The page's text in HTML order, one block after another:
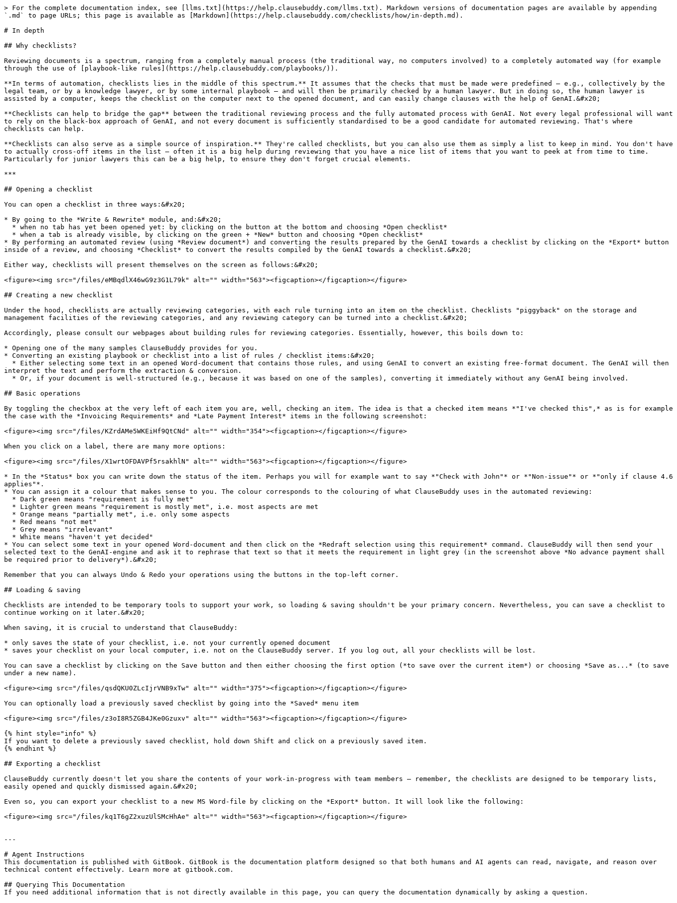
> For the complete documentation index, see [llms.txt](https://help.clausebuddy.com/llms.txt). Markdown versions of documentation pages are available by appending
`.md` to page URLs; this page is available as [Markdown](https://help.clausebuddy.com/checklists/how/in-depth.md).
# In depth
## Why checklists?
Reviewing documents is a spectrum, ranging from a completely manual process (the traditional way, no computers involved) to a completely automated way (for example
through the use of [playbook-like rules](https://help.clausebuddy.com/playbooks/)).
**In terms of automation, checklists lies in the middle of this spectrum.** It assumes that the checks that must be made were predefined — e.g., collectively by the
legal team, or by a knowledge lawyer, or by some internal playbook — and will then be primarily checked by a human lawyer. But in doing so, the human lawyer is
assisted by a computer, keeps the checklist on the computer next to the opened document, and can easily change clauses with the help of GenAI.&#x20;
**Checklists can help to bridge the gap** between the traditional reviewing process and the fully automated process with GenAI. Not every legal professional will want
to rely on the black-box approach of GenAI, and not every document is sufficiently standardised to be a good candidate for automated reviewing. That's where
checklists can help.
**Checklists can also serve as a simple source of inspiration.** They're called checklists, but you can also use them as simply a list to keep in mind. You don't have
to actually cross-off items in the list — often it is a big help during reviewing that you have a nice list of items that you want to peek at from time to time.
Particularly for junior lawyers this can be a big help, to ensure they don't forget crucial elements.
***
## Opening a checklist
You can open a checklist in three ways:&#x20;
* By going to the *Write & Rewrite* module, and:&#x20;
* By performing an automated review (using *Review document*) and converting the results prepared by the GenAI towards a checklist by clicking on the *Export* button
inside of a review, and choosing *Checklist* to convert the results compiled by the GenAI towards a checklist.&#x20;
Either way, checklists will present themselves on the screen as follows:&#x20;
<figure><img src="/files/eMBqdlX46wG9z3G1L79k" alt="" width="563"><figcaption></figcaption></figure>
## Creating a new checklist
Under the hood, checklists are actually reviewing categories, with each rule turning into an item on the checklist. Checklists "piggyback" on the storage and
management facilities of the reviewing categories, and any reviewing category can be turned into a checklist.&#x20;
Accordingly, please consult our webpages about building rules for reviewing categories. Essentially, however, this boils down to:
* Opening one of the many samples ClauseBuddy provides for you.
* Converting an existing playbook or checklist into a list of rules / checklist items:&#x20;
interpret the text and perform the extraction & conversion.
## Basic operations
By toggling the checkbox at the very left of each item you are, well, checking an item. The idea is that a checked item means *"I've checked this",* as is for example
the case with the *Invoicing Requirements* and *Late Payment Interest* items in the following screenshot:
<figure><img src="/files/KZrdAMe5WKEiHf9QtCNd" alt="" width="354"><figcaption></figcaption></figure>
When you click on a label, there are many more options:
<figure><img src="/files/X1wrtOFDAVPf5rsakhlN" alt="" width="563"><figcaption></figcaption></figure>
* In the *Status* box you can write down the status of the item. Perhaps you will for example want to say *"Check with John"* or *"Non-issue"* or *"only if clause 4.6
applies"*.
* You can assign it a colour that makes sense to you. The colour corresponds to the colouring of what ClauseBuddy uses in the automated reviewing:
* You can select some text in your opened Word-document and then click on the *Redraft selection using this requirement* command. ClauseBuddy will then send your
selected text to the GenAI-engine and ask it to rephrase that text so that it meets the requirement in light grey (in the screenshot above *No advance payment shall
be required prior to delivery*).&#x20;
Remember that you can always Undo & Redo your operations using the buttons in the top-left corner.
## Loading & saving
Checklists are intended to be temporary tools to support your work, so loading & saving shouldn't be your primary concern. Nevertheless, you can save a checklist to
continue working on it later.&#x20;
When saving, it is crucial to understand that ClauseBuddy:
* only saves the state of your checklist, i.e. not your currently opened document
* saves your checklist on your local computer, i.e. not on the ClauseBuddy server. If you log out, all your checklists will be lost.
You can save a checklist by clicking on the Save button and then either choosing the first option (*to save over the current item*) or choosing *Save as...* (to save
under a new name).
<figure><img src="/files/qsdQKU0ZLcIjrVNB9xTw" alt="" width="375"><figcaption></figcaption></figure>
You can optionally load a previously saved checklist by going into the *Saved* menu item
<figure><img src="/files/z3oI8R5ZGB4JKe0Gzuxv" alt="" width="563"><figcaption></figcaption></figure>
{% hint style="info" %}
If you want to delete a previously saved checklist, hold down Shift and click on a previously saved item.
{% endhint %}
## Exporting a checklist
ClauseBuddy currently doesn't let you share the contents of your work-in-progress with team members — remember, the checklists are designed to be temporary lists,
easily opened and quickly dismissed again.&#x20;
Even so, you can export your checklist to a new MS Word-file by clicking on the *Export* button. It will look like the following:
<figure><img src="/files/kq1T6gZ2xuzUlSMcHhAe" alt="" width="563"><figcaption></figcaption></figure>
---
# Agent Instructions
This documentation is published with GitBook. GitBook is the documentation platform designed so that both humans and AI agents can read, navigate, and reason over
technical content effectively. Learn more at gitbook.com.
## Querying This Documentation
If you need additional information that is not directly available in this page, you can query the documentation dynamically by asking a question.